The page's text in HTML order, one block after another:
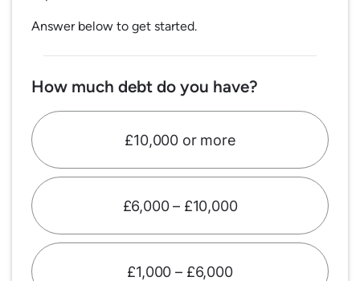
Answer below to get started.
How much debt do you have?
£10,000 or more
£6,000 – £10,000
£1,000 – £6,000